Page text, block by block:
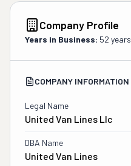
Company Profile
Years in Business: 52 years
COMPANY INFORMATION
Legal Name
United Van Lines Llc
DBA Name
United Van Lines